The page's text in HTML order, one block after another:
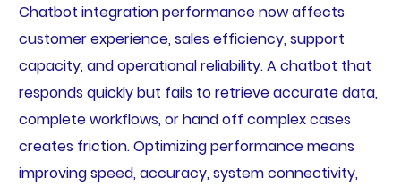
Chatbot integration performance now affects
customer experience, sales efficiency, support
capacity, and operational reliability. A chatbot that
responds quickly but fails to retrieve accurate data,
complete workflows, or hand off complex cases
creates friction. Optimizing performance means
improving speed, accuracy, system connectivity,